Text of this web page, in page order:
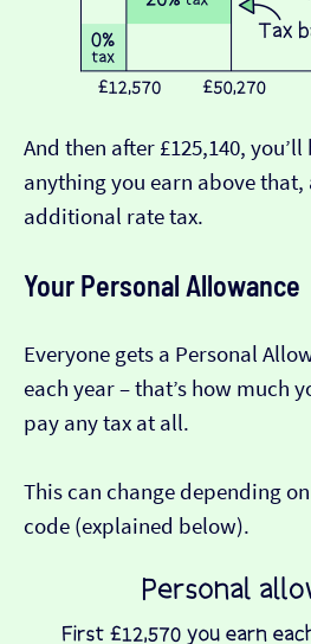
And then after £125,140,
anything you earn above
additional rate tax.
Your Personal Allowance
Everyone gets a Personal
each year – that’s how much
pay any tax at all.
This can change depending
code (explained below).